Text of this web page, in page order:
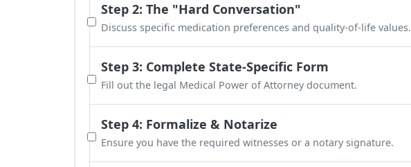
Step 2: The "Hard Conversation"
Discuss specific medication preferences and quality-of-life values.
Step 3: Complete State-Specific Form
Fill out the legal Medical Power of Attorney document.
Step 4: Formalize & Notarize
Ensure you have the required witnesses or a notary signature.